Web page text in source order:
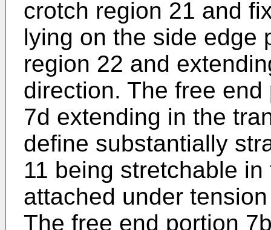
crotch region 21 and
lying on the side edge
region 22 and
direction. The free
7d extending in the
define substantially
11 being stretchable
attached under
The free end portion